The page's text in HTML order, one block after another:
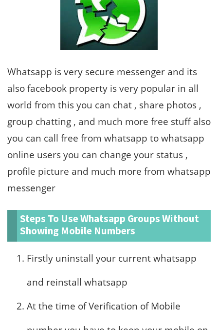
Whatsapp is very secure messenger and its
also facebook property is very popular in all
world from this you can chat , share photos ,
group chatting , and much more free stuff also
you can call free from whatsapp to whatsapp
online users you can change your status ,
profile picture and much more from whatsapp
messenger
Steps To Use Whatsapp Groups Without
Showing Mobile Numbers
Firstly uninstall your current whatsapp
and reinstall whatsapp
At the time of Verification of Mobile